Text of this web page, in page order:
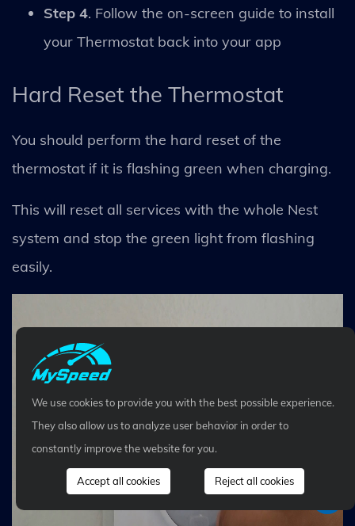
Step 4. Follow the on-screen guide to install
your Thermostat back into your app
Hard Reset the Thermostat
You should perform the hard reset of the
thermostat if it is flashing green when charging.
This will reset all services with the whole Nest
system and stop the green light from flashing
easily.
We use cookies to provide you with the best possible experience.
They also allow us to analyze user behavior in order to
constantly improve the website for you.
Accept all cookies Reject all cookies